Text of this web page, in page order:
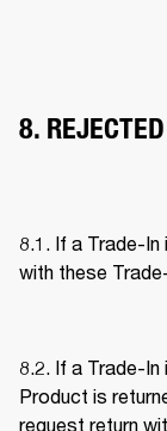
8.
8.1. If a Trade-
with these
8.2. If a Trade-
Product is
request return